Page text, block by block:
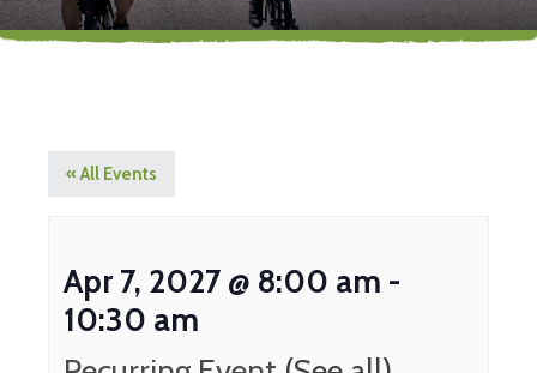
« All Events
Apr 7, 2027 @ 8:00 am -
10:30 am